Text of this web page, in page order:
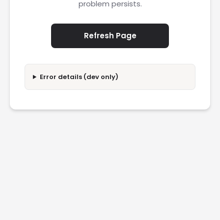
problem persists.
Refresh Page
Error details (dev only)